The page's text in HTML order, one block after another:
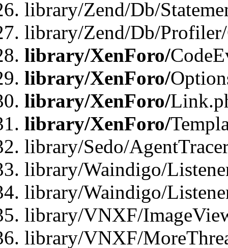
library/Zend/Db/
library/Zend/Db/
library/XenForo/
library/XenForo/
library/XenForo/
library/XenForo/
library/Sedo/
library/Waindigo/
library/Waindigo/
library/VNXF/
library/VNXF/